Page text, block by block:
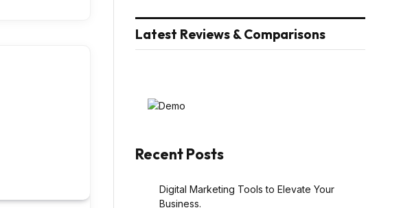
Latest Reviews & Comparisons
Recent Posts
Digital Marketing Tools to Elevate Your
Business.